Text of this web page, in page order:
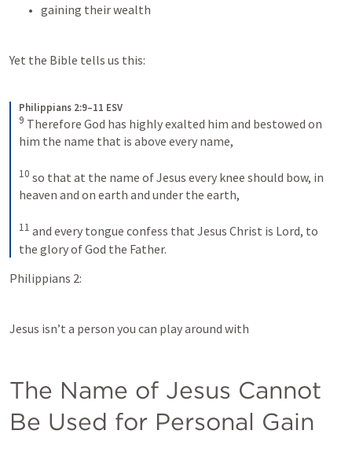
gaining their wealth
Yet the Bible tells us this:
Philippians 2:9–11 ESV
9 Therefore God has highly exalted him and bestowed on
him the name that is above every name,
10 so that at the name of Jesus every knee should bow, in
heaven and on earth and under the earth,
11 and every tongue confess that Jesus Christ is Lord, to
the glory of God the Father.
Philippians 2:
Jesus isn’t a person you can play around with
The Name of Jesus Cannot
Be Used for Personal Gain